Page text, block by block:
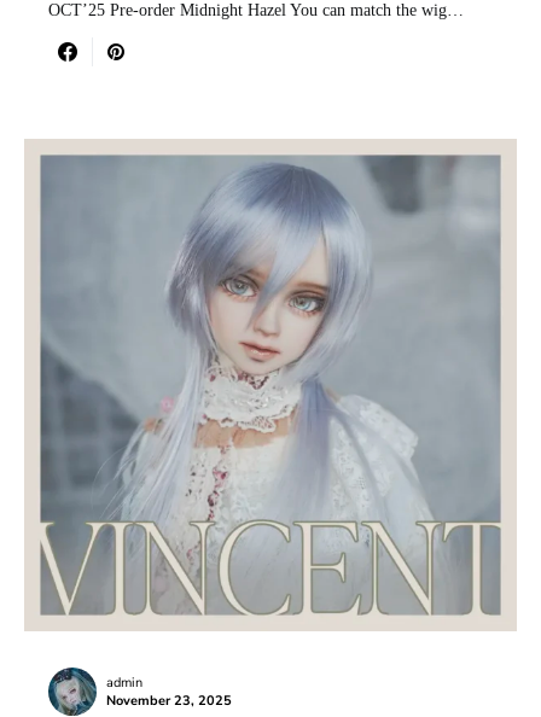
OCT’25 Pre-order Midnight Hazel You can match the wig…
admin
November 23, 2025